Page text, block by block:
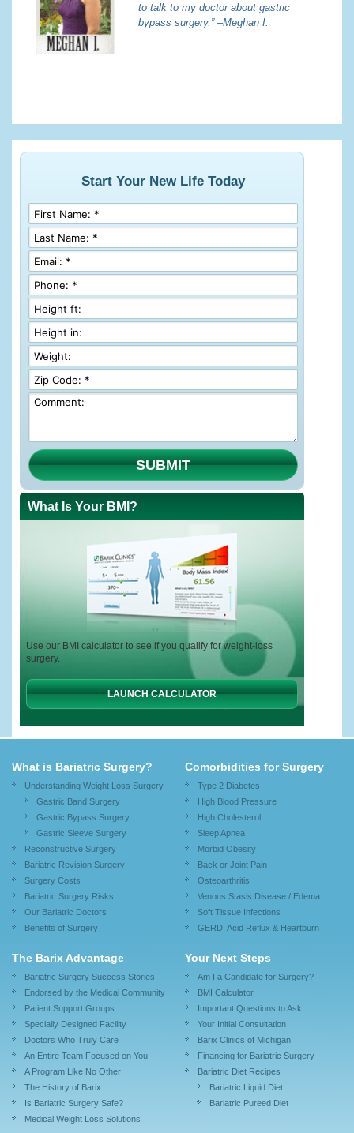
to talk to my doctor about gastric
bypass surgery.” –Meghan I.
Start Your New Life Today
SUBMIT
What Is Your BMI?
Use our BMI calculator to see if you qualify for weight-loss
surgery.
LAUNCH CALCULATOR
What is Bariatric Surgery?
Understanding Weight Loss Surgery
Gastric Band Surgery
Gastric Bypass Surgery
Gastric Sleeve Surgery
Reconstructive Surgery
Bariatric Revision Surgery
Surgery Costs
Bariatric Surgery Risks
Our Bariatric Doctors
Benefits of Surgery
Comorbidities for Surgery
Type 2 Diabetes
High Blood Pressure
High Cholesterol
Sleep Apnea
Morbid Obesity
Back or Joint Pain
Osteoarthritis
Venous Stasis Disease / Edema
Soft Tissue Infections
GERD, Acid Reflux & Heartburn
The Barix Advantage
Bariatric Surgery Success Stories
Endorsed by the Medical Community
Patient Support Groups
Specially Designed Facility
Doctors Who Truly Care
An Entire Team Focused on You
A Program Like No Other
The History of Barix
Is Bariatric Surgery Safe?
Medical Weight Loss Solutions
Your Next Steps
Am I a Candidate for Surgery?
BMI Calculator
Important Questions to Ask
Your Initial Consultation
Barix Clinics of Michigan
Financing for Bariatric Surgery
Bariatric Diet Recipes
Bariatric Liquid Diet
Bariatric Pureed Diet